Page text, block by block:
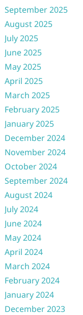
September 2025
August 2025
July 2025
June 2025
May 2025
April 2025
March 2025
February 2025
January 2025
December 2024
November 2024
October 2024
September 2024
August 2024
July 2024
June 2024
May 2024
April 2024
March 2024
February 2024
January 2024
December 2023